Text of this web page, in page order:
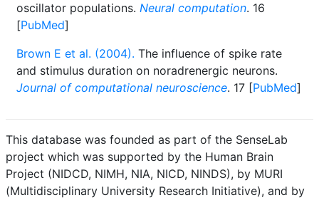
oscillator populations. Neural computation. 16
[PubMed]
Brown E et al. (2004). The influence of spike rate
and stimulus duration on noradrenergic neurons.
Journal of computational neuroscience. 17 [PubMed]
This database was founded as part of the SenseLab
project which was supported by the Human Brain
Project (NIDCD, NIMH, NIA, NICD, NINDS), by MURI
(Multidisciplinary University Research Initiative), and by